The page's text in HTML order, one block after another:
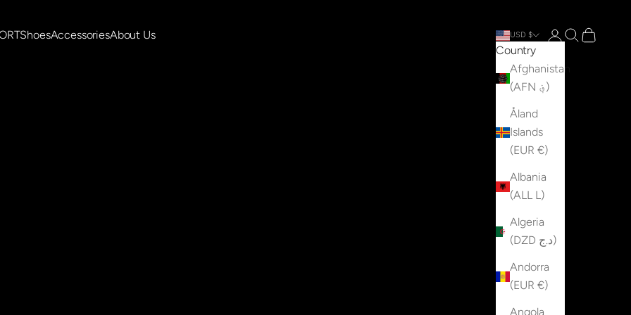
ShoesAccessoriesAbout Us USD $
Country
Afghanistan
(AFN ؋)
Åland
Islands
(EUR €)
Albania
(ALL L)
Algeria
(DZD د.ج)
Andorra
(EUR €)
Angola
Open account
Open search
Open cart